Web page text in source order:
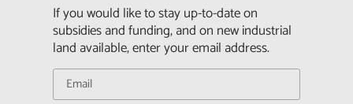
If you would like to stay up-to-date on
subsidies and funding, and on new industrial
land available, enter your email address.